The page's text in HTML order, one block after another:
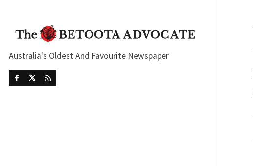
Australia's Oldest And Favourite Newspaper